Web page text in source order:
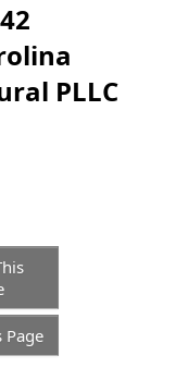
PLLC
Page